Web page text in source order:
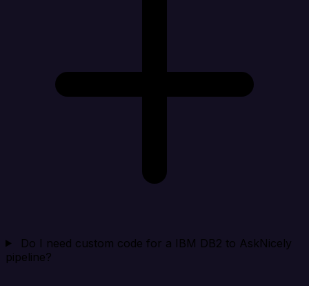
Do I need custom code for a IBM DB2 to AskNicely
pipeline?